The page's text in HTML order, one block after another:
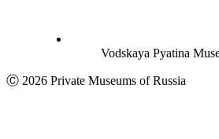
Vodskaya Pyatina
Ⓒ 2026 Private Museums of Russia